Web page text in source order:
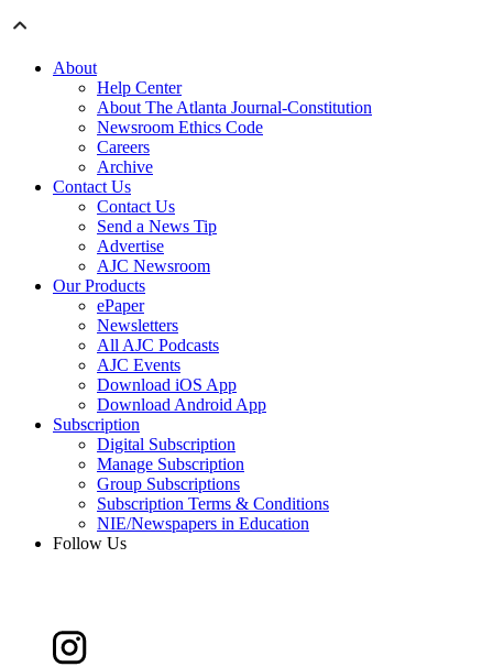
About
Help Center
About The Atlanta Journal-Constitution
Newsroom Ethics Code
Careers
Archive
Contact Us
Contact Us
Send a News Tip
Advertise
AJC Newsroom
Our Products
ePaper
Newsletters
All AJC Podcasts
AJC Events
Download iOS App
Download Android App
Subscription
Digital Subscription
Manage Subscription
Group Subscriptions
Subscription Terms & Conditions
NIE/Newspapers in Education
Follow Us